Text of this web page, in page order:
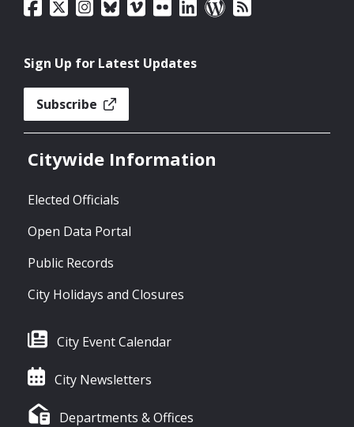
Sign Up for Latest Updates
Subscribe
Citywide Information
Elected Officials
Open Data Portal
Public Records
City Holidays and Closures
City Event Calendar
City Newsletters
Departments & Offices